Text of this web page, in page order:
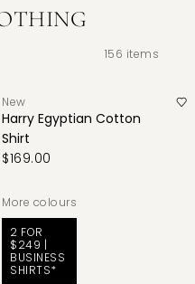
156 items
New
Harry Egyptian Cotton
Shirt
$169.00
More colours
2 FOR
$249 |
BUSINESS
SHIRTS*